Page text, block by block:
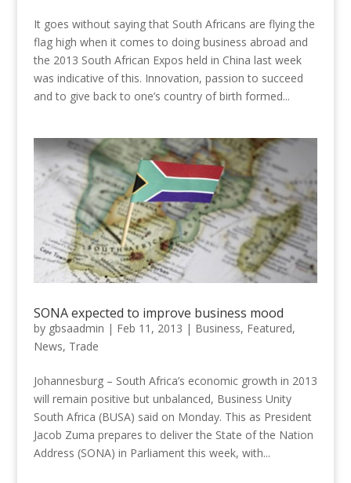
It goes without saying that South Africans are flying the
flag high when it comes to doing business abroad and
the 2013 South African Expos held in China last week
was indicative of this. Innovation, passion to succeed
and to give back to one’s country of birth formed...
SONA expected to improve business mood
by gbsaadmin | Feb 11, 2013 | Business, Featured,
News, Trade
Johannesburg – South Africa’s economic growth in 2013
will remain positive but unbalanced, Business Unity
South Africa (BUSA) said on Monday. This as President
Jacob Zuma prepares to deliver the State of the Nation
Address (SONA) in Parliament this week, with...